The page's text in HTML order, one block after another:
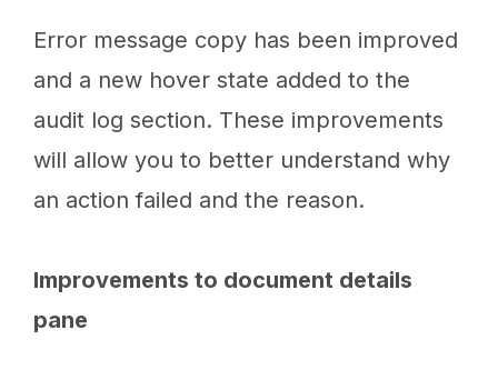
Error message copy has been improved
and a new hover state added to the
audit log section. These improvements
will allow you to better understand why
an action failed and the reason.
Improvements to document details
pane